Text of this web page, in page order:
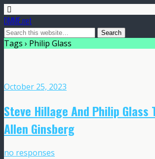
DMME.net
Tags › Philip Glass
October 25, 2023
Steve Hillage And Philip Glass
Allen Ginsberg
no responses